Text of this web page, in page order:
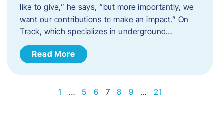
like to give,” he says, “but more importantly, we
want our contributions to make an impact.” On
Track, which specializes in underground…
Read More
1 … 5 6 7 8 9 … 21